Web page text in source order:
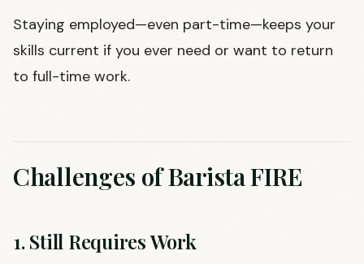
Staying employed—even part-time—keeps your
skills current if you ever need or want to return
to full-time work.
Challenges of Barista FIRE
1. Still Requires Work